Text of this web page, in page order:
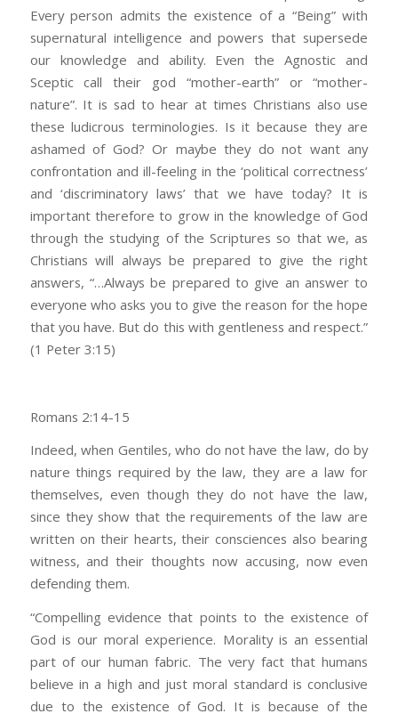
Every person admits the existence of a “Being” with
supernatural intelligence and powers that supersede
our knowledge and ability. Even the Agnostic and
Sceptic call their god “mother-earth” or “mother-
nature”. It is sad to hear at times Christians also use
these ludicrous terminologies. Is it because they are
ashamed of God? Or maybe they do not want any
confrontation and ill-feeling in the ‘political correctness’
and ‘discriminatory laws’ that we have today? It is
important therefore to grow in the knowledge of God
through the studying of the Scriptures so that we, as
Christians will always be prepared to give the right
answers, “…Always be prepared to give an answer to
everyone who asks you to give the reason for the hope
that you have. But do this with gentleness and respect.”
(1 Peter 3:15)
Romans 2:14-15
Indeed, when Gentiles, who do not have the law, do by
nature things required by the law, they are a law for
themselves, even though they do not have the law,
since they show that the requirements of the law are
written on their hearts, their consciences also bearing
witness, and their thoughts now accusing, now even
defending them.
“Compelling evidence that points to the existence of
God is our moral experience. Morality is an essential
part of our human fabric. The very fact that humans
believe in a high and just moral standard is conclusive
due to the existence of God. It is because of the